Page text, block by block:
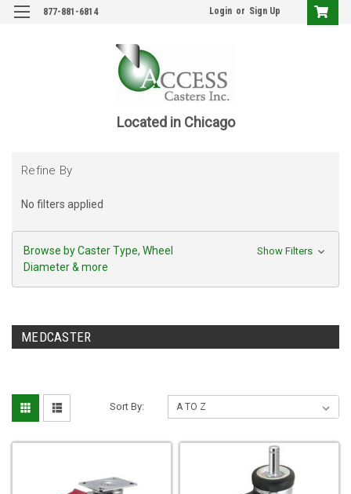
877-881-6814 Login or Sign Up
Located in Chicago
Refine By
No filters applied
Browse by Caster Type, Wheel
Diameter & more
Show Filters
MEDCASTER
Sort By: